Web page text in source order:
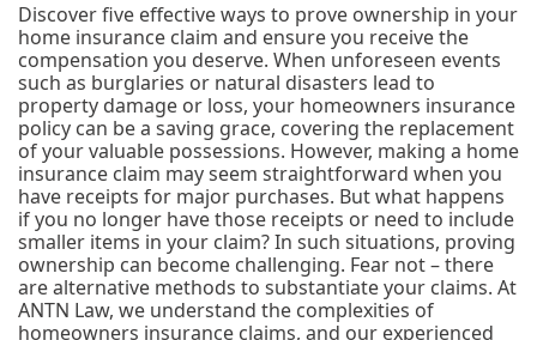
Discover five effective ways to prove ownership in your
home insurance claim and ensure you receive the
compensation you deserve. When unforeseen events
such as burglaries or natural disasters lead to
property damage or loss, your homeowners insurance
policy can be a saving grace, covering the replacement
of your valuable possessions. However, making a home
insurance claim may seem straightforward when you
have receipts for major purchases. But what happens
if you no longer have those receipts or need to include
smaller items in your claim? In such situations, proving
ownership can become challenging. Fear not – there
are alternative methods to substantiate your claims. At
ANTN Law, we understand the complexities of
homeowners insurance claims, and our experienced